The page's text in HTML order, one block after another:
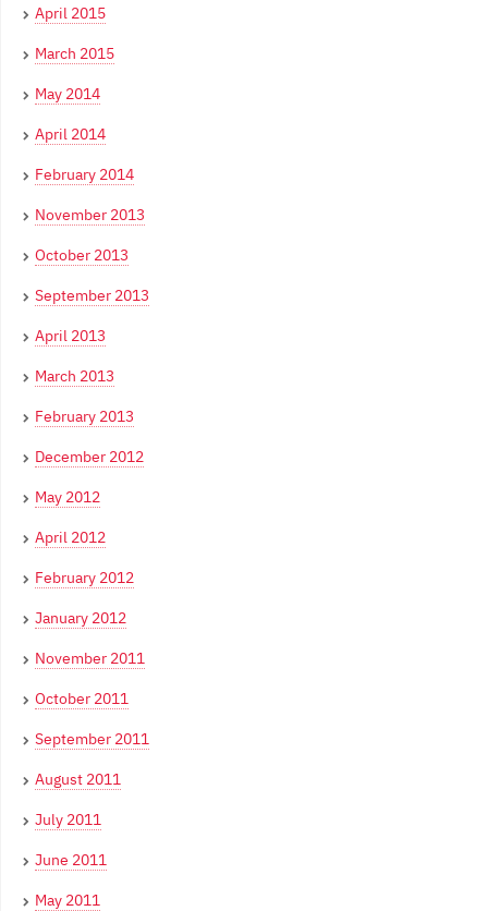
April 2015
March 2015
May 2014
April 2014
February 2014
November 2013
October 2013
September 2013
April 2013
March 2013
February 2013
December 2012
May 2012
April 2012
February 2012
January 2012
November 2011
October 2011
September 2011
August 2011
July 2011
June 2011
May 2011